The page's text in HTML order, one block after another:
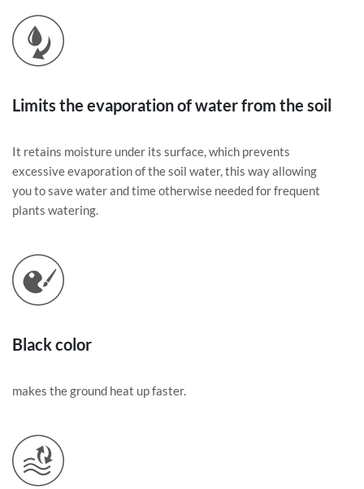
Limits the evaporation of water from the soil
It retains moisture under its surface, which prevents
excessive evaporation of the soil water, this way allowing
you to save water and time otherwise needed for frequent
plants watering.
Black color
makes the ground heat up faster.